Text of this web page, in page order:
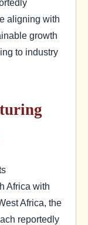
aligning with
growth
to industry
Africa with
Africa, the
reportedly